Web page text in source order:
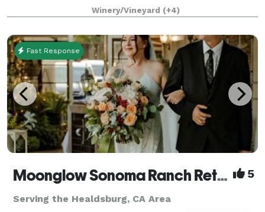
oaks, rolling fairways, and vineyard-lined views, our
Club hosts intimate gatherings and gr
Winery/Vineyard (+4)
Fast Response
Moonglow Sonoma Ranch Retreats 5
Serving the Healdsburg, CA Area